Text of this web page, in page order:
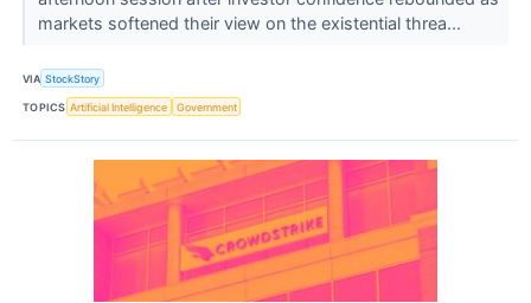
markets softened their view on the existential threa...
VIA StockStory
TOPICS Artificial Intelligence Government